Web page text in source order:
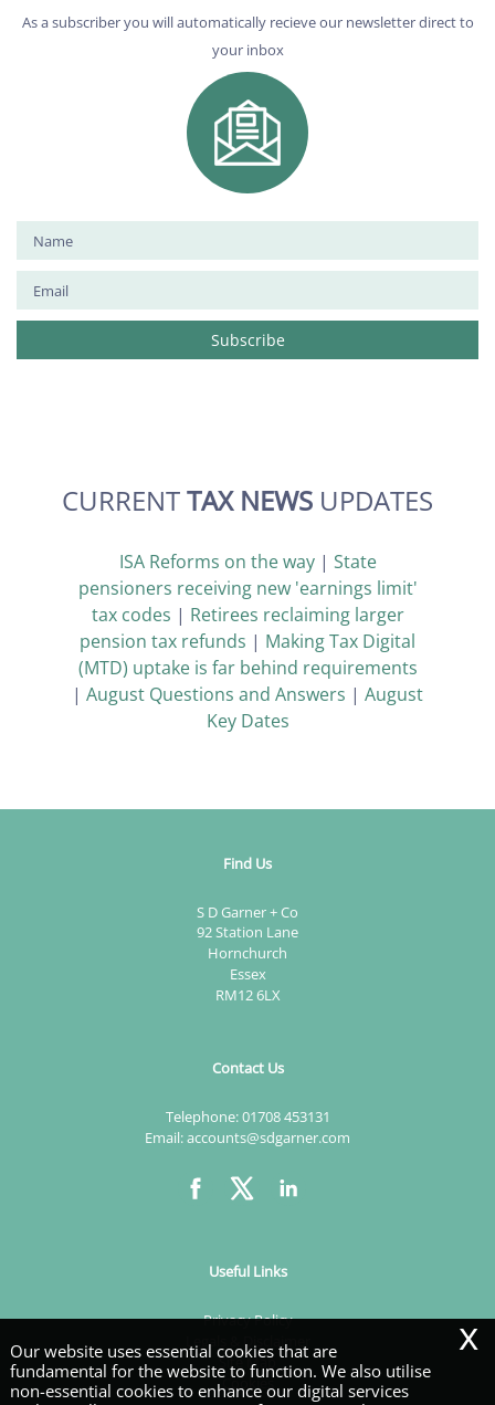
As a subscriber you will automatically recieve our newsletter direct to
your inbox
CURRENTTAX NEWS UPDATES
ISA Reforms on the way| State
pensioners receiving new 'earnings limit'
tax codes | Retirees reclaiming larger
pension tax refunds | Making Tax Digital
(MTD) uptake is far behind requirements
| August Questions and Answers | August
Key Dates
Find Us
S D Garner + Co
92 Station Lane
Hornchurch
Essex
RM12 6LX
Contact Us
Telephone:01708 453131
Email:accounts@sdgarner.com
Useful Links
Privacy Policy
Legals & Disclaimer
Site Map
Cookies
Our website uses essential cookies that are
fundamental for the website to function. We also utilise
non-essential cookies to enhance our digital services
x